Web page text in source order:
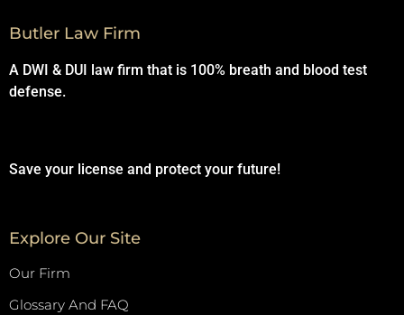
Butler Law Firm
A DWI & DUI law firm that is 100% breath and blood test
defense.
Save your license and protect your future!
Explore Our Site
Our Firm
Glossary And FAQ